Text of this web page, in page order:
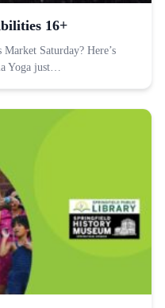
16+
Saturday? Here’s
Yoga just…